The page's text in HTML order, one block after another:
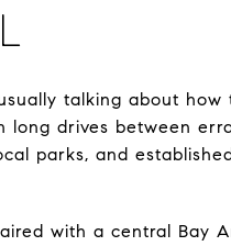
talking about how
drives between
parks, and
with a central Bay